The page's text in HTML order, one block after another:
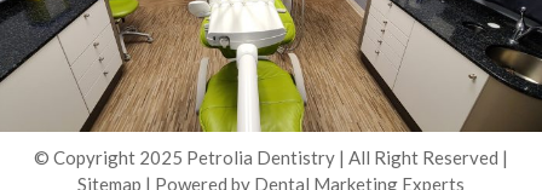
© Copyright 2025 Petrolia Dentistry | All Right Reserved |
Sitemap | Powered by Dental Marketing Experts